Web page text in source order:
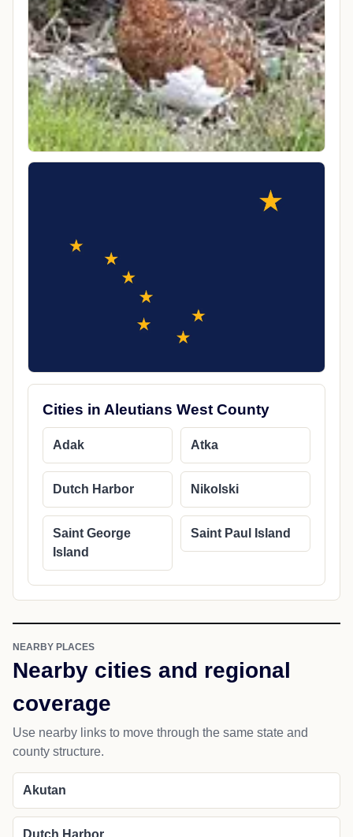
Cities in Aleutians West County
Adak Atka
Dutch Harbor Nikolski
Saint George
Island
Saint Paul Island
NEARBY PLACES
Nearby cities and regional
coverage
Use nearby links to move through the same state and
county structure.
Akutan
Dutch Harbor